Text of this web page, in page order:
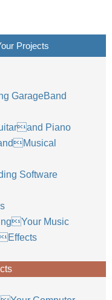
Projects
GarageBand
Piano
Software
Music